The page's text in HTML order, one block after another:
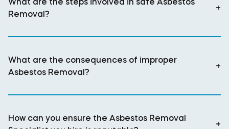
Removal?
+
What are the consequences of improper
Asbestos Removal?
+
How can you ensure the Asbestos Removal
+